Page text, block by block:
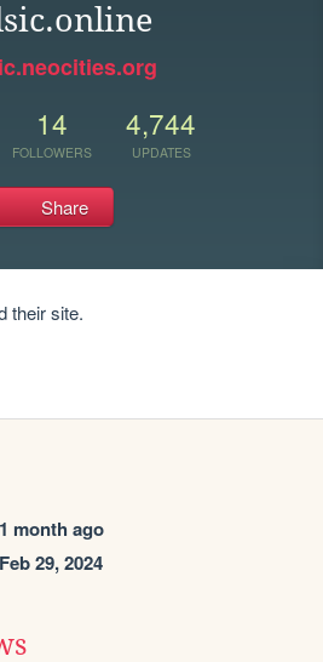
14
FOLLOWERS
4,744
UPDATES
Share
their site.
1 month ago
Feb 29, 2024